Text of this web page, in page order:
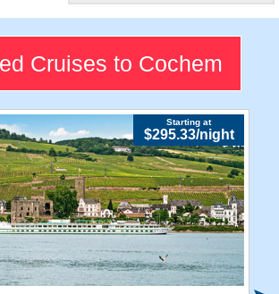
Gorgeous!
Prepared to be dazzled by
Cochem's breathtaking
views.
Cruises to Cochem
Starting at
$295.33/night